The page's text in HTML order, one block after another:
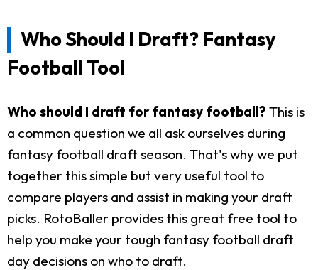
Who Should I Draft? Fantasy
Football Tool
Who should I draft for fantasy football? This is
a common question we all ask ourselves during
fantasy football draft season. That's why we put
together this simple but very useful tool to
compare players and assist in making your draft
picks. RotoBaller provides this great free tool to
help you make your tough fantasy football draft
day decisions on who to draft.